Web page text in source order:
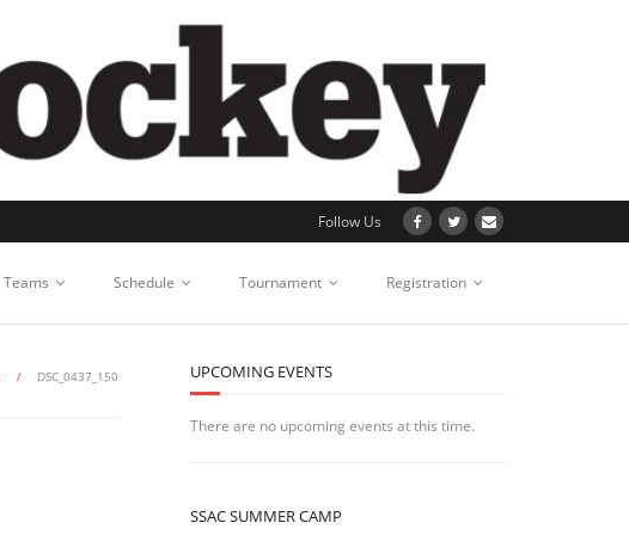
Follow Us
Teams Schedule Tournament Registration
/ DSC_0437_150 UPCOMING EVENTS
There are no upcoming events at this time.
SSAC SUMMER CAMP